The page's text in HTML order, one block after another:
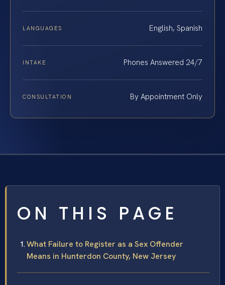
LANGUAGES English, Spanish
INTAKE Phones Answered 24/7
CONSULTATION By Appointment Only
ON THIS PAGE
What Failure to Register as a Sex Offender
Means in Hunterdon County, New Jersey